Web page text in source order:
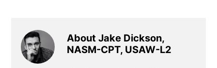
About Jake Dickson,
NASM-CPT, USAW-L2